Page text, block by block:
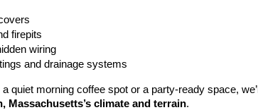
firepits
wiring
and drainage systems
quiet morning coffee spot or a party-ready space,
Massachusetts’s climate and terrain.